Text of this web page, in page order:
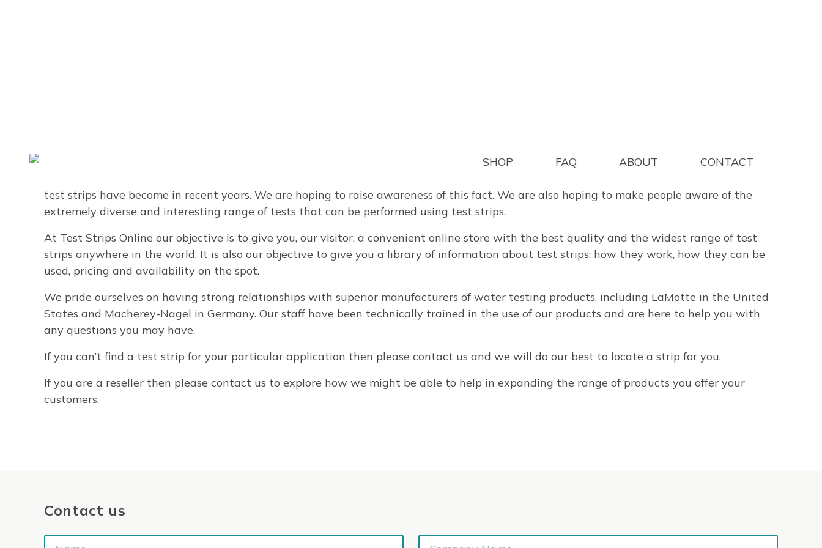
SHOP FAQ ABOUT CONTACT
We are a company with almost 30 years experience in water analysis. And we are on a mission to get more people to test water and other
test strips have become in recent years. We are hoping to raise awareness of this fact. We are also hoping to make people aware of the
extremely diverse and interesting range of tests that can be performed using test strips.
At Test Strips Online our objective is to give you, our visitor, a convenient online store with the best quality and the widest range of test
strips anywhere in the world. It is also our objective to give you a library of information about test strips: how they work, how they can be
used, pricing and availability on the spot.
We pride ourselves on having strong relationships with superior manufacturers of water testing products, including LaMotte in the United
States and Macherey-Nagel in Germany. Our staff have been technically trained in the use of our products and are here to help you with
any questions you may have.
If you can’t find a test strip for your particular application then please contact us and we will do our best to locate a strip for you.
If you are a reseller then please contact us to explore how we might be able to help in expanding the range of products you offer your
customers.
Contact us